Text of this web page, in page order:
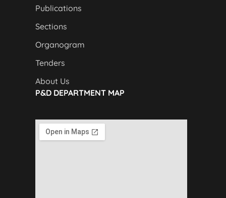
Publications
Sections
Organogram
Tenders
About Us
P&D DEPARTMENT MAP